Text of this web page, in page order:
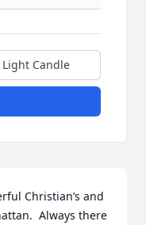
Light Candle
Christian’s and
Always there